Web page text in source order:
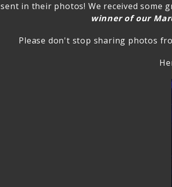
sent in their photos! We received some
winner of our
Please don't stop sharing photos